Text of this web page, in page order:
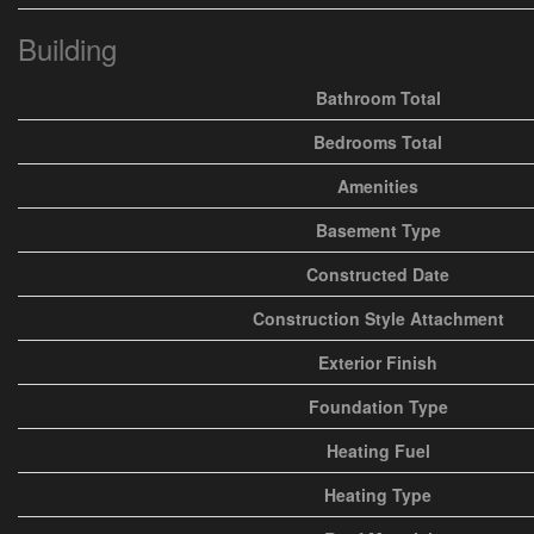
Building
Bathroom Total
Bedrooms Total
Amenities
Basement Type
Constructed Date
Construction Style Attachment
Exterior Finish
Foundation Type
Heating Fuel
Heating Type